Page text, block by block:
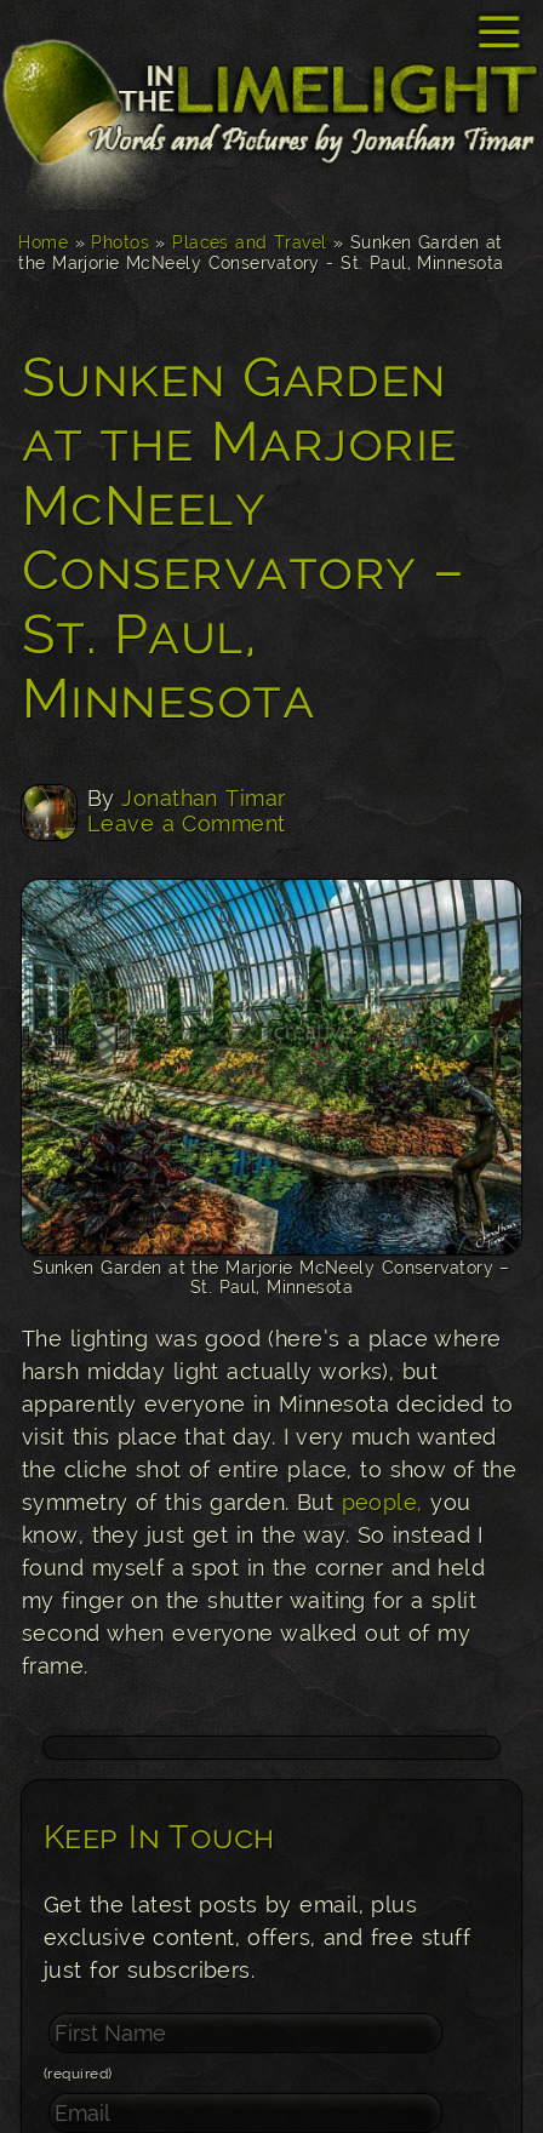
Home » Photos » Places and Travel » Sunken Garden at
the Marjorie McNeely Conservatory - St. Paul, Minnesota
Sunken Garden
at the Marjorie
McNeely
Conservatory –
St. Paul,
Minnesota
ByJonathan Timar
Leave a Comment
Sunken Garden at the Marjorie McNeely Conservatory –
St. Paul, Minnesota
The lighting was good (here’s a place where
harsh midday light actually works), but
apparently everyone in Minnesota decided to
visit this place that day. I very much wanted
the cliche shot of entire place, to show of the
symmetry of this garden. But people, you
know, they just get in the way. So instead I
found myself a spot in the corner and held
my finger on the shutter waiting for a split
second when everyone walked out of my
frame.
Keep In Touch
Get the latest posts by email, plus
exclusive content, offers, and free stuff
just for subscribers.
(required)
☰